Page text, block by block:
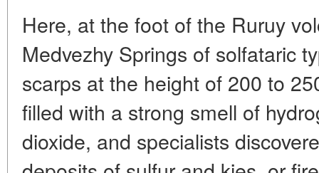
Here, at the foot of the Ruruy
Medvezhy Springs of solfataric
scarps at the height of 200 to
filled with a strong smell of
dioxide, and specialists